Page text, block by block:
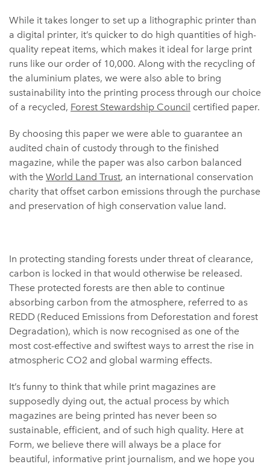
While it takes longer to set up a lithographic printer than
a digital printer, it’s quicker to do high quantities of high-
quality repeat items, which makes it ideal for large print
runs like our order of 10,000. Along with the recycling of
the aluminium plates, we were also able to bring
sustainability into the printing process through our choice
of a recycled, Forest Stewardship Council certified paper.
By choosing this paper we were able to guarantee an
audited chain of custody through to the finished
magazine, while the paper was also carbon balanced
with the World Land Trust, an international conservation
charity that offset carbon emissions through the purchase
and preservation of high conservation value land.
In protecting standing forests under threat of clearance,
carbon is locked in that would otherwise be released.
These protected forests are then able to continue
absorbing carbon from the atmosphere, referred to as
REDD (Reduced Emissions from Deforestation and forest
Degradation), which is now recognised as one of the
most cost-effective and swiftest ways to arrest the rise in
atmospheric CO2 and global warming effects.
It’s funny to think that while print magazines are
supposedly dying out, the actual process by which
magazines are being printed has never been so
sustainable, efficient, and of such high quality. Here at
Form, we believe there will always be a place for
beautiful, informative print journalism, and we hope you